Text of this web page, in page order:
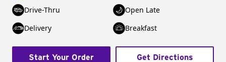
Drive-Thru
Open Late
Delivery
Breakfast
Start Your Order Get Directions